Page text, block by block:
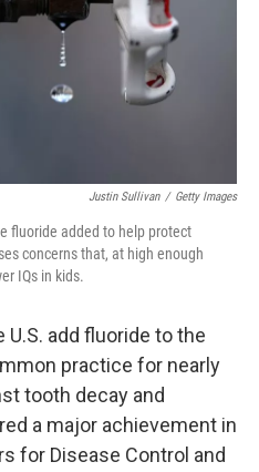
Justin Sullivan / Getty Images
fluoride added to help protect
concerns that, at high enough
IQs in kids.
add fluoride to the
practice for nearly
tooth decay and
a major achievement in
for Disease Control and